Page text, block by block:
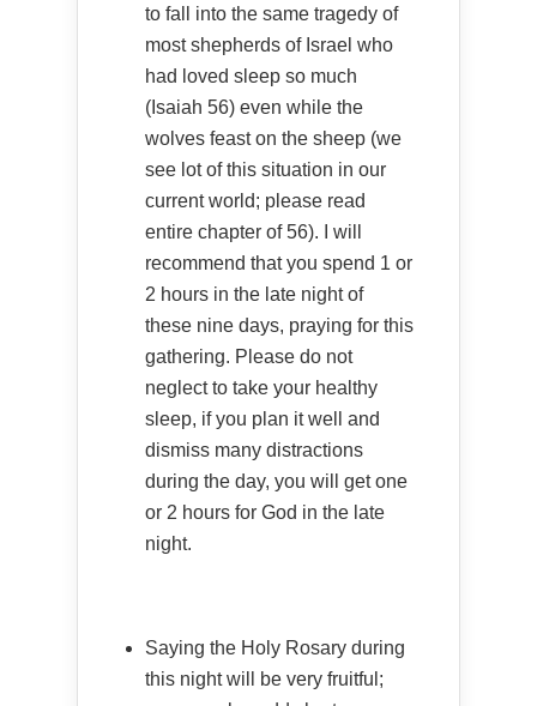
to fall into the same tragedy of
most shepherds of Israel who
had loved sleep so much
(Isaiah 56) even while the
wolves feast on the sheep (we
see lot of this situation in our
current world; please read
entire chapter of 56). I will
recommend that you spend 1 or
2 hours in the late night of
these nine days, praying for this
gathering. Please do not
neglect to take your healthy
sleep, if you plan it well and
dismiss many distractions
during the day, you will get one
or 2 hours for God in the late
night.
Saying the Holy Rosary during
this night will be very fruitful;